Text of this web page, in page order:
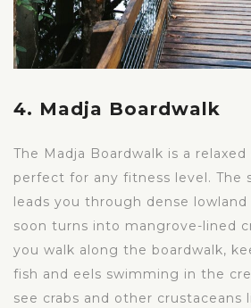
4. Madja Boardwalk
The Madja Boardwalk is a
perfect for any fitness level. The
leads you through dense
soon turns into mangrove-lined
you walk along the boardwalk,
fish and eels swimming in the
see crabs and other crustaceans